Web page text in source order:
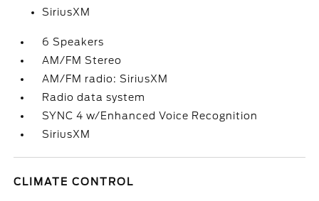
SiriusXM
6 Speakers
AM/FM Stereo
AM/FM radio: SiriusXM
Radio data system
SYNC 4 w/Enhanced Voice Recognition
SiriusXM
CLIMATE CONTROL